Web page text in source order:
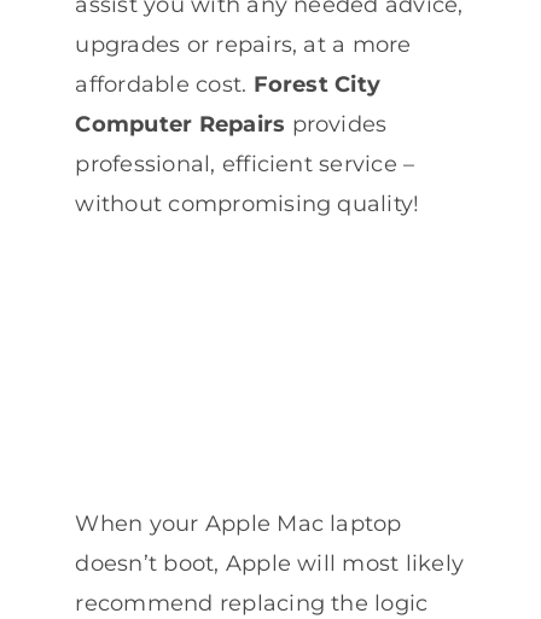
upgrades or repairs, at a more
affordable cost. Forest City
Computer Repairs provides
professional, efficient service –
without compromising quality!
When your Apple Mac laptop
doesn’t boot, Apple will most likely
recommend replacing the logic